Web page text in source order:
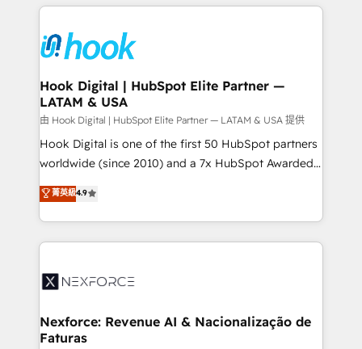
move beyond spreadsheets into unified systems
that drive real business results.
Technical Solutions: - HubSpot Technical Consulting -
Onboarding - Data Migration & Integrations -
Technical Audit & Optimization Strategic Solutions: -
Revenue Operations - Inbound Marketing -
Outbound Marketing - HubSpot CMS Website
Design & Development We empower our clients to
reach their full potential by providing transparent,
relationship-driven support. With over 300 HubSpot
technical know-how and strategic guidance you
need to succeed.
Hook Digital | HubSpot Elite Partner —
LATAM & USA
由 Hook Digital | HubSpot Elite Partner — LATAM & USA 提供
Hook Digital is one of the first 50 HubSpot partners
worldwide (since 2010) and a 7x HubSpot Awarded
Elite Partner. With 500+ projects across the U.S.,
Brazil, and LATAM, we combine global expertise with
regional experience. Today, we are Brazil’s largest
HubSpot Elite Partner—trusted by companies across
Implementation & Migration Onboarding across all
Station, Freshdesk, Intercom, and more. Custom
objects, automations, and integrations built for
菁英級4.9
Nexforce: Revenue AI & Nacionalização de
Faturas